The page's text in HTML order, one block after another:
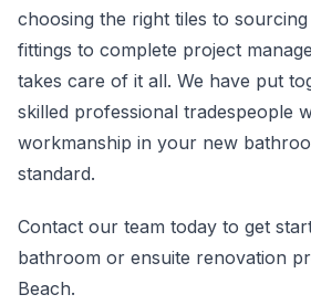
choosing the right tiles to
fittings to complete project
takes care of it all. We have put
skilled professional tradespeople
workmanship in your new
standard.
Contact our team today to get
bathroom or ensuite renovation
Beach.